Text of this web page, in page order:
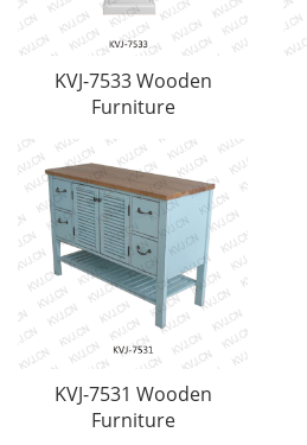
KVJ-7533 Wooden
Furniture
KVJ-7531 Wooden
Furniture